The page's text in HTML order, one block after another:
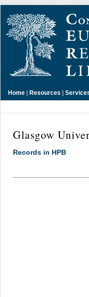
Home | Resources |
Glasgow
Records in HPB